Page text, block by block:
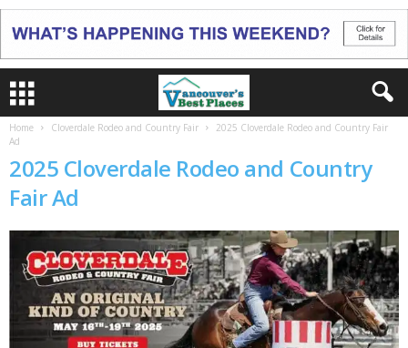
Home Cloverdale Rodeo and Country Fair
2025 Cloverdale Rodeo and Country Fair
Ad
2025 Cloverdale Rodeo and Country
Fair Ad